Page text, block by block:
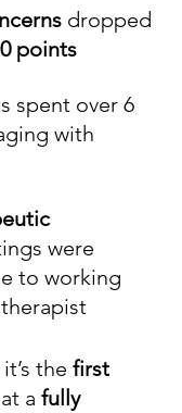
dropped
points
spent over 6
with
were
to working
the first
a fully